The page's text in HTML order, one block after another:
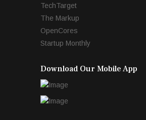
TechTarget
The Markup
OpenCores
Startup Monthly
Download Our Mobile App